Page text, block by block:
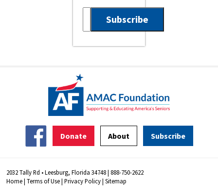
Donate About Subscribe
2032 Tally Rd • Leesburg, Florida 34748 | 888-750-2622
Home|Terms of Use|Privacy Policy|Sitemap